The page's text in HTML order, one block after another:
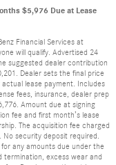
$5,976 Due at Lease
Financial Services at
will qualify. Advertised 24
suggested dealer contribution
Dealer sets the final price
lease payment. Includes
fees, insurance, dealer prep
Amount due at signing
fee and first month’s lease
The acquisition fee charged
security deposit required.
any amounts due under the
termination, excess wear and